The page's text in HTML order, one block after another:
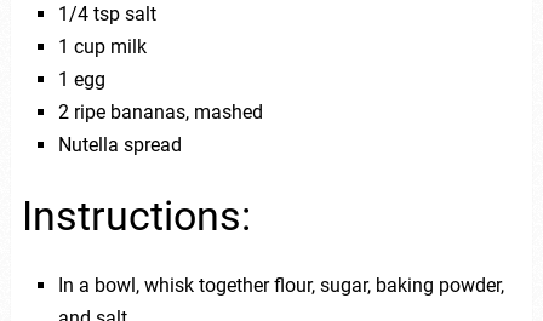
1/4 tsp salt
1 cup milk
1 egg
2 ripe bananas, mashed
Nutella spread
Instructions:
In a bowl, whisk together flour, sugar, baking powder,